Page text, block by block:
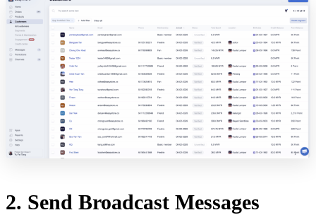
2. Send Broadcast Messages